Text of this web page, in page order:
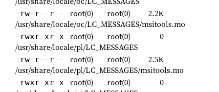
-rw-r--r-- root(0) root(0)
2.2K
/usr/share/locale/oc/LC_MESSAGES/msitools.mo
-rwxr-xr-x root(0) root(0)
0
/usr/share/locale/pl/LC_MESSAGES
-rw-r--r-- root(0) root(0)
2.5K
/usr/share/locale/pl/LC_MESSAGES/msitools.mo
-rwxr-xr-x root(0) root(0)
0